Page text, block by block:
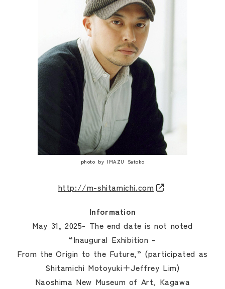
photo by IMAZU Satoko
http://m-shitamichi.com
Information
May 31, 2025- The end date is not noted
“Inaugural Exhibition –
From the Origin to the Future,” (participated as
Shitamichi Motoyuki＋Jeffrey Lim)
Naoshima New Museum of Art, Kagawa